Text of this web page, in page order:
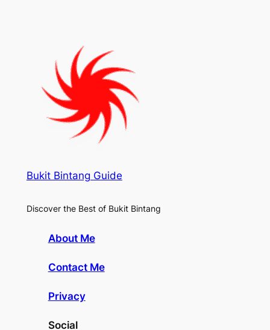
Bukit Bintang Guide
Discover the Best of Bukit Bintang
About Me
Contact Me
Privacy
Social